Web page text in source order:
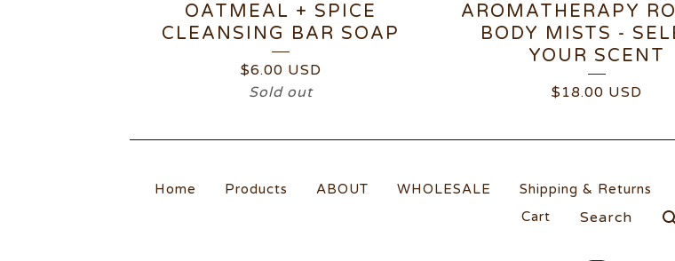
OATMEAL + SPICE
CLEANSING BAR SOAP
$6.00 USD
Sold out
AROMATHERAPY
BODY MISTS -
YOUR SCENT
$ 18.00 USD
Home Products ABOUT WHOLESALE Shipping & Returns
Cart
Search
products